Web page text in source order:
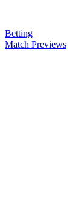
Betting
Match Previews